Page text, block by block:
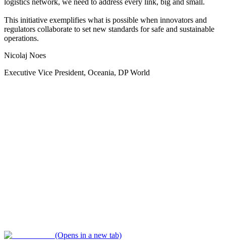
logistics network, we need to address every link, big and small.
This initiative exemplifies what is possible when innovators and
regulators collaborate to set new standards for safe and sustainable
operations.
Nicolaj Noes
Executive Vice President, Oceania, DP World
(Opens in a new tab)